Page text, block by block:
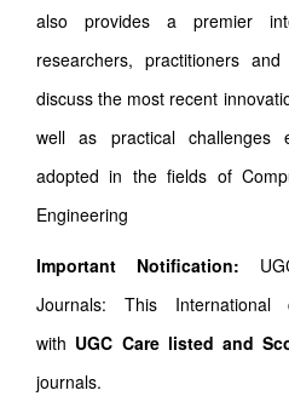
also provides a premier
researchers, practitioners
discuss the most recent
well as practical challenges
adopted in the fields of
Engineering
Important Notification:
Journals: This International
with UGC Care listed and
journals.